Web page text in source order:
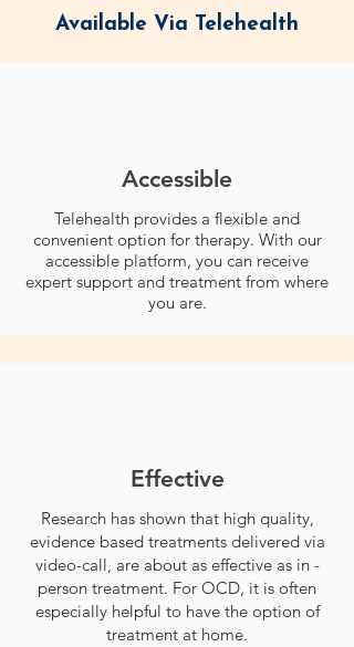
Available Via Telehealth
Accessible
Telehealth provides a flexible and
convenient option for therapy. With our
accessible platform, you can receive
expert support and treatment from where
you are.
Effective
Research has shown that high quality,
evidence based treatments delivered via
video-call, are about as effective as in -
person treatment. For OCD, it is often
especially helpful to have the option of
treatment at home.